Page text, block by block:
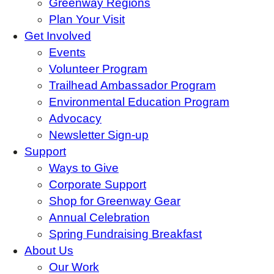
Greenway Regions
Plan Your Visit
Get Involved
Events
Volunteer Program
Trailhead Ambassador Program
Environmental Education Program
Advocacy
Newsletter Sign-up
Support
Ways to Give
Corporate Support
Shop for Greenway Gear
Annual Celebration
Spring Fundraising Breakfast
About Us
Our Work